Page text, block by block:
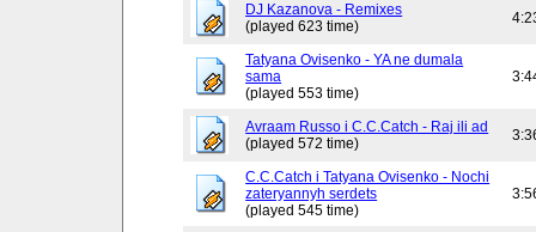
DJ Kazanova - Remixes
(played 623 time)
Tatyana Ovisenko - YA ne dumala
sama
(played 553 time)
Avraam Russo i C.C.Catch - Raj ili ad
(played 572 time)
C.C.Catch i Tatyana Ovisenko - Nochi
zateryannyh serdets
(played 545 time)